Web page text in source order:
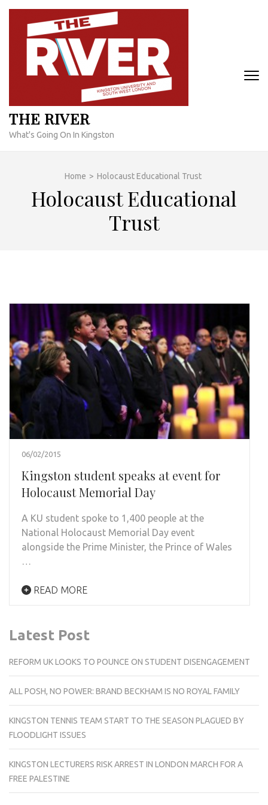
Skip
content
THE RIVER
What's Going On In Kingston
Home > Holocaust Educational Trust
Holocaust Educational
Trust
06/02/2015
Kingston student speaks at event for
Holocaust Memorial Day
A KU student spoke to 1,400 people at the
National Holocaust Memorial Day event
alongside the Prime Minister, the Prince of Wales
…
READ MORE
Latest Post
REFORM UK LOOKS TO POUNCE ON STUDENT DISENGAGEMENT
ALL POSH, NO POWER: BRAND BECKHAM IS NO ROYAL FAMILY
KINGSTON TENNIS TEAM START TO THE SEASON PLAGUED BY
FLOODLIGHT ISSUES
KINGSTON LECTURERS RISK ARREST IN LONDON MARCH FOR A
FREE PALESTINE